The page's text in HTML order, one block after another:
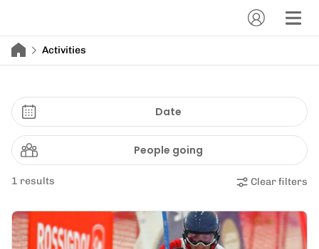
Activities
Date
People going
1 results Clear filters